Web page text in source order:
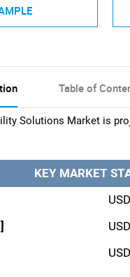
Table of
Solutions Market is
KEY MARKET